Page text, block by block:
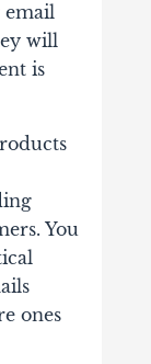
email
will
is
You
ones